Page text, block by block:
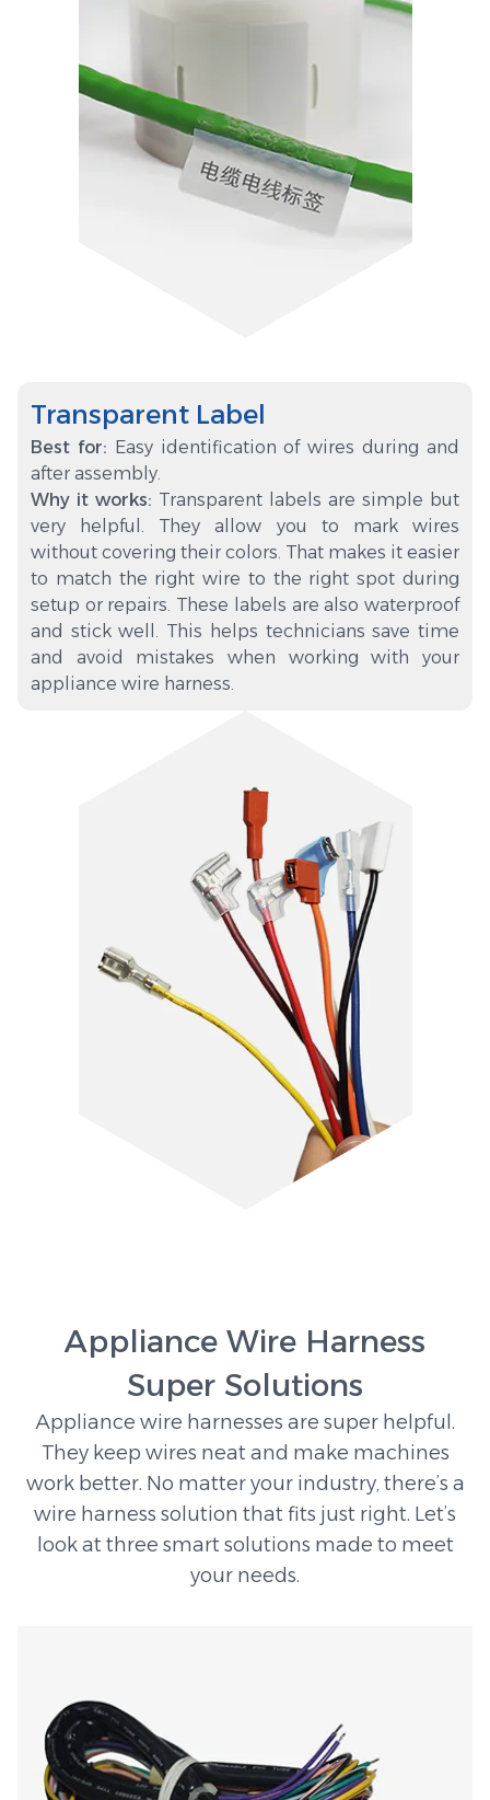
Transparent Label
Best for: Easy identification of wires during and
after assembly.
Why it works: Transparent labels are simple but
very helpful. They allow you to mark wires
without covering their colors. That makes it easier
to match the right wire to the right spot during
setup or repairs. These labels are also waterproof
and stick well. This helps technicians save time
and avoid mistakes when working with your
appliance wire harness.
Appliance Wire Harness
Super Solutions
Appliance wire harnesses are super helpful.
They keep wires neat and make machines
work better. No matter your industry, there’s a
wire harness solution that fits just right. Let’s
look at three smart solutions made to meet
your needs.